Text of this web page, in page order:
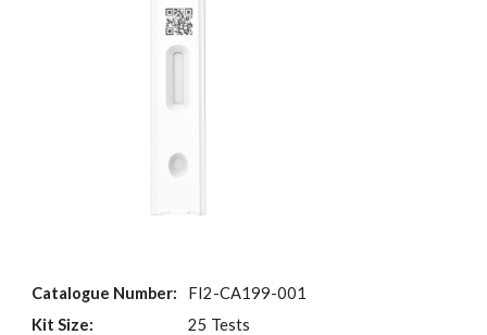
Catalogue Number: FI2-CA199-001
Kit Size:
25 Tests